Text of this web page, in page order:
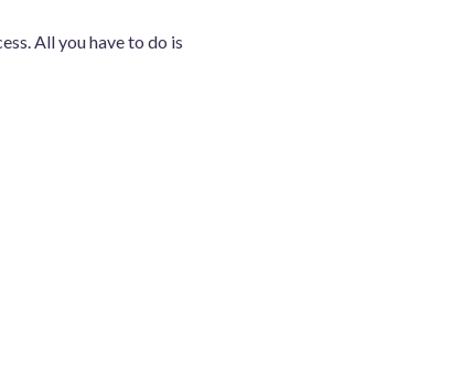
All you have to do is